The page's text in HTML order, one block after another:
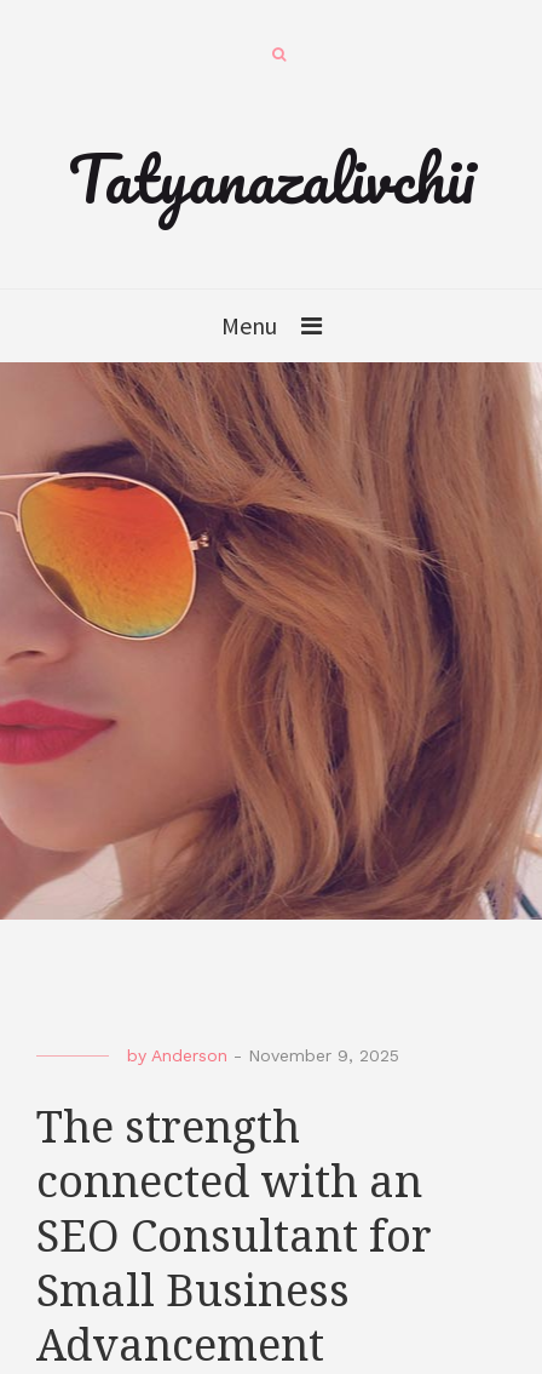
Tatyanazalivchii
Menu
by Anderson - November 9, 2025
The strength
connected with an
SEO Consultant for
Small Business
Advancement